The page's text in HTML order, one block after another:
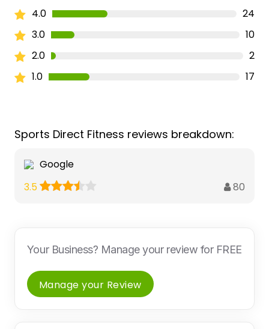
4.0
24
3.0
10
2.0
2
1.0
17
Sports Direct Fitness reviews breakdown:
Google
3.5
80
Your Business? Manage your review for FREE
Manage your Review